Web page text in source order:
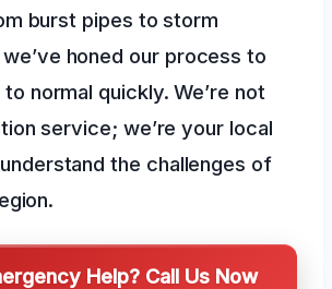
burst pipes to storm
honed our process to
normal quickly. We’re not
service; we’re your local
the challenges of
Help? Call Us Now